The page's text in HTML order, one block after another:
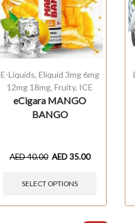
E-Liquids, Eliquid 3mg 6mg
12mg 18mg,Fruity, ICE
eCigara MANGO
BANGO
AED40.00 AED35.00
SELECT OPTIONS